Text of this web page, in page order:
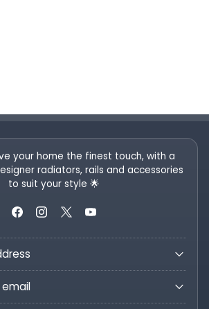
your home the finest touch, with a
radiators, rails and accessories
to suit your style 🌟